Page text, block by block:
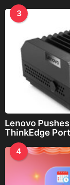
3
Lenovo
ThinkEdge
4